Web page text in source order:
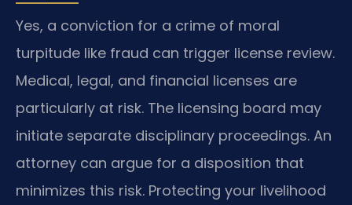
Yes, a conviction for a crime of moral
turpitude like fraud can trigger license review.
Medical, legal, and financial licenses are
particularly at risk. The licensing board may
initiate separate disciplinary proceedings. An
attorney can argue for a disposition that
minimizes this risk. Protecting your livelihood